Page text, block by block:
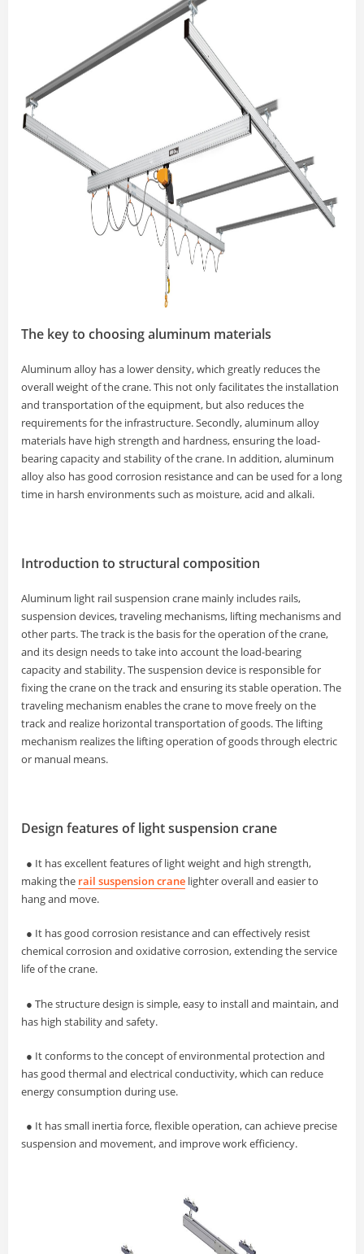
The key to choosing aluminum materials
Aluminum alloy has a lower density, which greatly reduces the
overall weight of the crane. This not only facilitates the installation
and transportation of the equipment, but also reduces the
requirements for the infrastructure. Secondly, aluminum alloy
materials have high strength and hardness, ensuring the load-
bearing capacity and stability of the crane. In addition, aluminum
alloy also has good corrosion resistance and can be used for a long
time in harsh environments such as moisture, acid and alkali.
Introduction to structural composition
Aluminum light rail suspension crane mainly includes rails,
suspension devices, traveling mechanisms, lifting mechanisms and
other parts. The track is the basis for the operation of the crane,
and its design needs to take into account the load-bearing
capacity and stability. The suspension device is responsible for
fixing the crane on the track and ensuring its stable operation. The
traveling mechanism enables the crane to move freely on the
track and realize horizontal transportation of goods. The lifting
mechanism realizes the lifting operation of goods through electric
or manual means.
Design features of light suspension crane
● It has excellent features of light weight and high strength,
making the rail suspension crane lighter overall and easier to
hang and move.
● It has good corrosion resistance and can effectively resist
chemical corrosion and oxidative corrosion, extending the service
life of the crane.
●The structure design is simple, easy to install and maintain, and
has high stability and safety.
● It conforms to the concept of environmental protection and
has good thermal and electrical conductivity, which can reduce
energy consumption during use.
● It has small inertia force, flexible operation, can achieve precise
suspension and movement, and improve work efficiency.